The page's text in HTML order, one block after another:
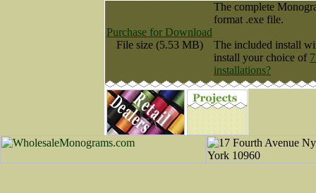
Purchase for Download
File size (5.53 MB)
The complete
format .exe file.
The included install
install your choice of
installations?